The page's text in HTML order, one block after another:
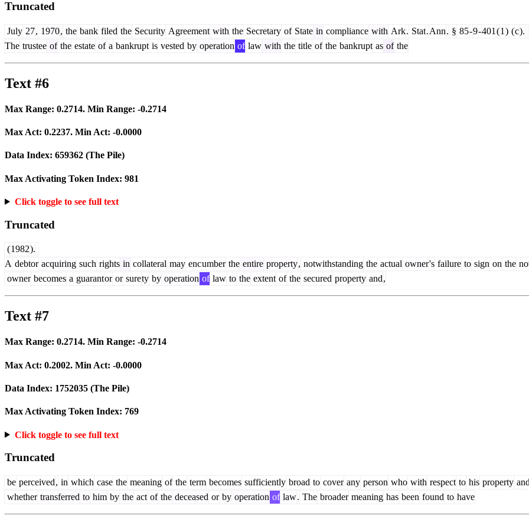
Truncated
July 27, 1970, the bank filed the Security Agreement with the Secretary of State in compliance with Ark. Stat.Ann. § 85-9-401 (1 ) (c).
The trustee of the estate of a bankrupt is vested by operation of law with the title of the bankrupt as of the
Text #6
Max Range: 0.2714. Min Range: -0.2714
Max Act: 0.2237. Min Act: -0.0000
Data Index: 659362 (The Pile)
Max Activating Token Index: 981
Click toggle to see full text
Truncated
(1982).
A debtor acquiring such rights in collateral may encumber the entire property, notwithstanding the actual owner's failure to sign on the
owner becomes a guarantor or surety by operation of law to the extent of the secured property and,
Text #7
Max Range: 0.2714. Min Range: -0.2714
Max Act: 0.2002. Min Act: -0.0000
Data Index: 1752035 (The Pile)
Max Activating Token Index: 769
Click toggle to see full text
Truncated
be perceived, in which case the meaning of the term becomes sufficiently broad to cover any person who with respect to his property and
whether transferred to him by the act of the deceased or by operation of law. The broader meaning has been found to have